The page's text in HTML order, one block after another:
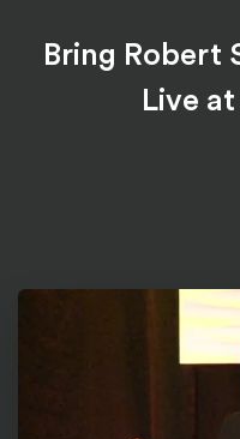
Bring Robert
Live